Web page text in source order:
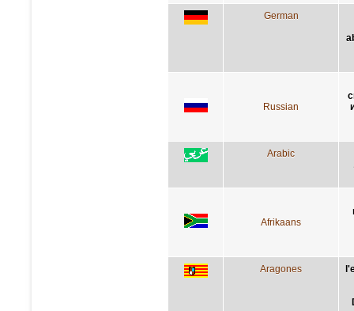
German
Russian
Arabic
Afrikaans
Aragones